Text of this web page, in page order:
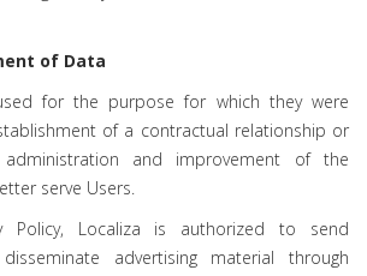
of Data
for the purpose for which they were
of a contractual relationship or
and improvement of the
serve Users.
Policy, Localiza is authorized to send
advertising material through